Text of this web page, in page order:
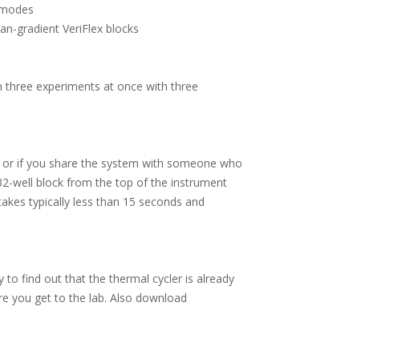
gradient VeriFlex blocks
experiments at once with three
if you share the system with someone who
well block from the top of the instrument
typically less than 15 seconds and
to find out that the thermal cycler is already
you get to the lab. Also download